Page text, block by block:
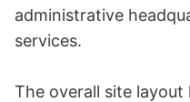
administrative
services.
The overall site layout